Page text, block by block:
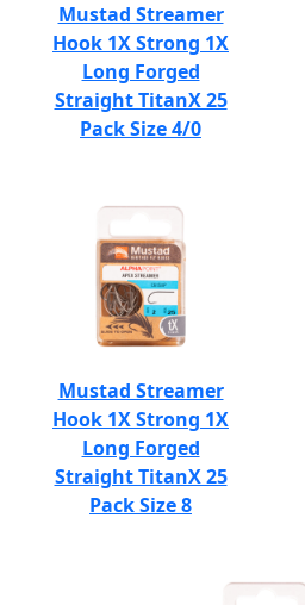
Mustad Streamer
Hook 1X Strong 1X
Long Forged
Straight TitanX 25
Pack Size 4/0
Mustad Streamer
Hook 1X Strong 1X
Long Forged
Straight TitanX 25
Pack Size 8